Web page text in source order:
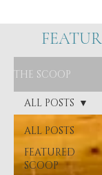
THE SCOOP
ALL POSTS
FEATURED
SCOOP
ALL POSTS